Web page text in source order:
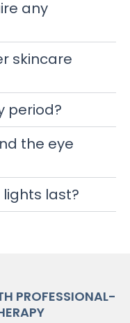
any
skincare
period?
the eye
lights last?
PROFESSIONAL-